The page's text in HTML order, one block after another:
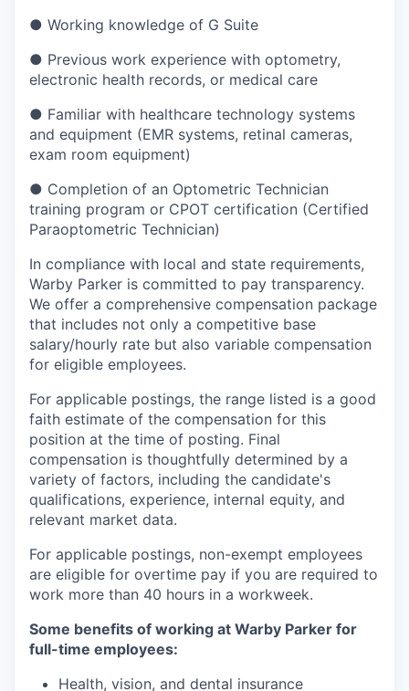
● Working knowledge of G Suite
● Previous work experience with optometry,
electronic health records, or medical care
● Familiar with healthcare technology systems
and equipment (EMR systems, retinal cameras,
exam room equipment)
● Completion of an Optometric Technician
training program or CPOT certification (Certified
Paraoptometric Technician)
In compliance with local and state requirements,
Warby Parker is committed to pay transparency.
We offer a comprehensive compensation package
that includes not only a competitive base
salary/hourly rate but also variable compensation
for eligible employees.
For applicable postings, the range listed is a good
faith estimate of the compensation for this
position at the time of posting. Final
compensation is thoughtfully determined by a
variety of factors, including the candidate's
qualifications, experience, internal equity, and
relevant market data.
For applicable postings, non-exempt employees
are eligible for overtime pay if you are required to
work more than 40 hours in a workweek.
Some benefits of working at Warby Parker for
full-time employees:
Health, vision, and dental insurance